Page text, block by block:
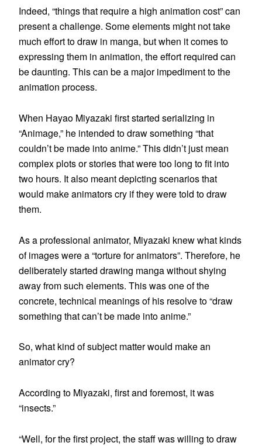
Indeed, “things that require a high animation cost” can
present a challenge. Some elements might not take
much effort to draw in manga, but when it comes to
expressing them in animation, the effort required can
be daunting. This can be a major impediment to the
animation process.
When Hayao Miyazaki first started serializing in
“Animage,” he intended to draw something “that
couldn’t be made into anime.” This didn’t just mean
complex plots or stories that were too long to fit into
two hours. It also meant depicting scenarios that
would make animators cry if they were told to draw
them.
As a professional animator, Miyazaki knew what kinds
of images were a “torture for animators”. Therefore, he
deliberately started drawing manga without shying
away from such elements. This was one of the
concrete, technical meanings of his resolve to “draw
something that can’t be made into anime.”
So, what kind of subject matter would make an
animator cry?
According to Miyazaki, first and foremost, it was
“insects.”
“Well, for the first project, the staff was willing to draw